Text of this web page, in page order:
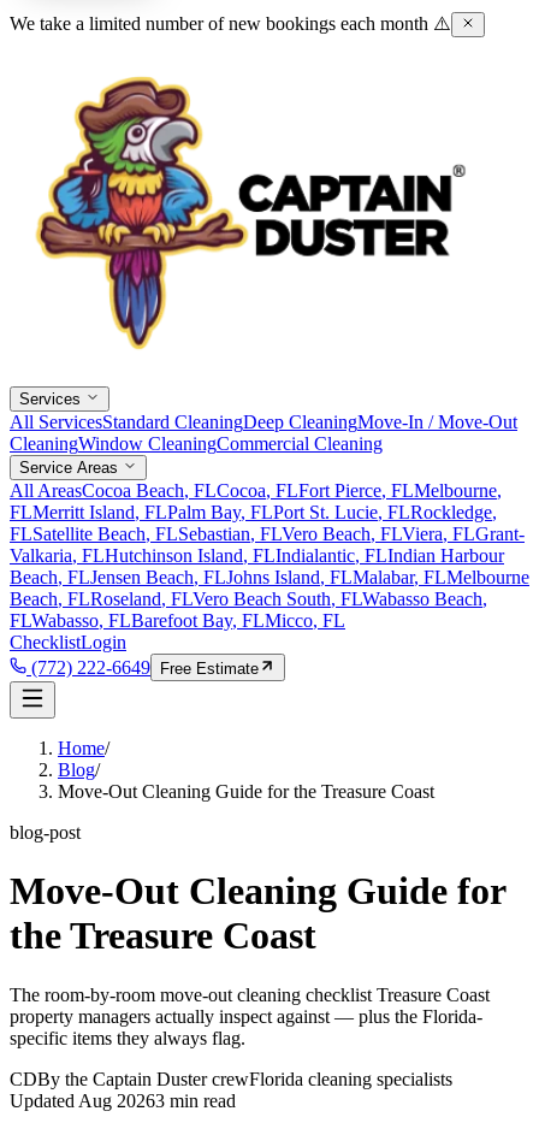
We take a limited number of new bookings each month ⚠️
Services
All ServicesStandard CleaningDeep CleaningMove-In / Move-Out
CleaningWindow CleaningCommercial Cleaning
Service Areas
All AreasCocoa Beach, FLCocoa, FLFort Pierce, FLMelbourne,
FLMerritt Island, FLPalm Bay, FLPort St. Lucie, FLRockledge,
FLSatellite Beach, FLSebastian, FLVero Beach, FLViera, FLGrant-
Valkaria, FLHutchinson Island, FLIndialantic, FLIndian Harbour
Beach, FLJensen Beach, FLJohns Island, FLMalabar, FLMelbourne
Beach, FLRoseland, FLVero Beach South, FLWabasso Beach,
FLWabasso, FLBarefoot Bay, FLMicco, FL
ChecklistLogin
(772) 222-6649
Free Estimate
Home/
Blog/
Move-Out Cleaning Guide for the Treasure Coast
blog-post
Move-Out Cleaning Guide for
the Treasure Coast
The room-by-room move-out cleaning checklist Treasure Coast
property managers actually inspect against — plus the Florida-
specific items they always flag.
CDBy the Captain Duster crewFlorida cleaning specialists
Updated Aug 20263 min read